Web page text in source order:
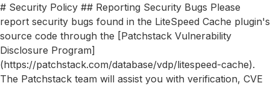
# Security Policy ## Reporting Security Bugs Please
report security bugs found in the LiteSpeed Cache plugin's
source code through the [Patchstack Vulnerability
Disclosure Program]
(https://patchstack.com/database/vdp/litespeed-cache).
The Patchstack team will assist you with verification, CVE